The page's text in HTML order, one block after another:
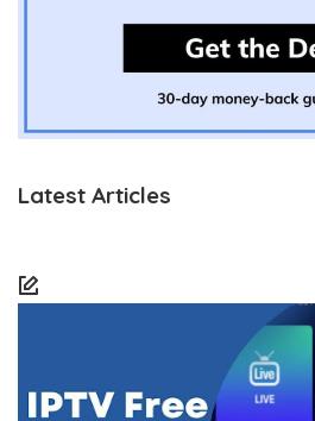
Latest Articles